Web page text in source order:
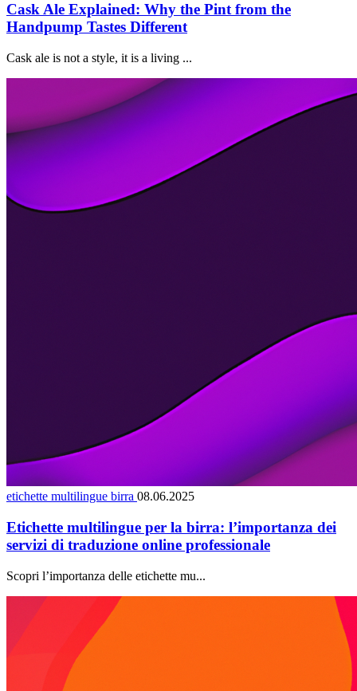
Cask Ale Explained: Why the Pint from the
Handpump Tastes Different
Cask ale is not a style, it is a living ...
etichette multilingue birra 08.06.2025
Etichette multilingue per la birra: l’importanza dei
servizi di traduzione online professionale
Scopri l’importanza delle etichette mu...